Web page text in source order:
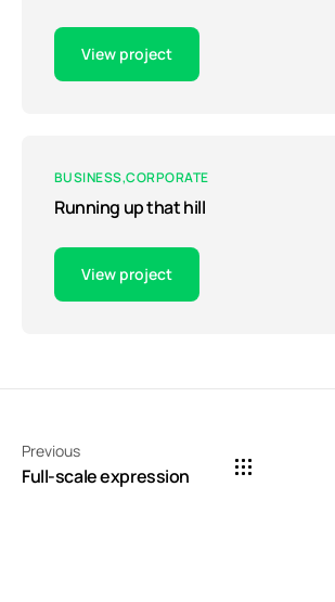
View project
BUSINESS CORPORATE
Running up that hill
View project
Previous
Full-scale expression